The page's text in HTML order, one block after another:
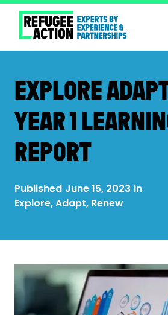
EXPLORE
YEAR 1
REPORT
Published June 15, 2023 in
Explore, Adapt, Renew